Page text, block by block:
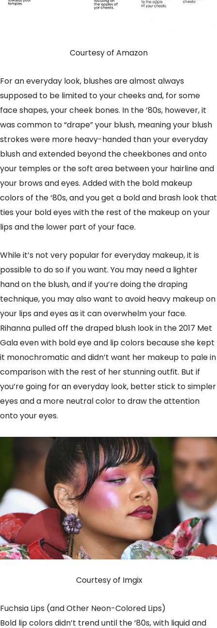
Courtesy of Amazon
For an everyday look, blushes are almost always
supposed to be limited to your cheeks and, for some
face shapes, your cheek bones. In the ‘80s, however, it
was common to “drape” your blush, meaning your blush
strokes were more heavy-handed than your everyday
blush and extended beyond the cheekbones and onto
your temples or the soft area between your hairline and
your brows and eyes. Added with the bold makeup
colors of the ‘80s, and you get a bold and brash look that
ties your bold eyes with the rest of the makeup on your
lips and the lower part of your face.
While it’s not very popular for everyday makeup, it is
possible to do so if you want. You may need a lighter
hand on the blush, and if you’re doing the draping
technique, you may also want to avoid heavy makeup on
your lips and eyes as it can overwhelm your face.
Rihanna pulled off the draped blush look in the 2017 Met
Gala even with bold eye and lip colors because she kept
it monochromatic and didn’t want her makeup to pale in
comparison with the rest of her stunning outfit. But if
you’re going for an everyday look, better stick to simpler
eyes and a more neutral color to draw the attention
onto your eyes.
Courtesy of Imgix
Fuchsia Lips (and Other Neon-Colored Lips)
Bold lip colors didn’t trend until the ‘80s, with liquid and